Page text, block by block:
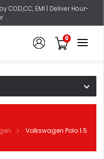
COD,CC, EMI | Deliver Hour-
0
Volkswagen Polo 1.5